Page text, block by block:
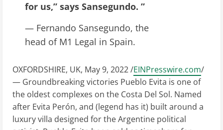
for us,” says Sansegundo. ”
— Fernando Sansegundo, the
head of M1 Legal in Spain.
OXFORDSHIRE, UK, May 9, 2022 /EINPresswire.com/
— Groundbreaking victories Pueblo Evita is one of
the oldest complexes on the Costa Del Sol. Named
after Evita Perón, and (legend has it) built around a
luxury villa designed for the Argentine political